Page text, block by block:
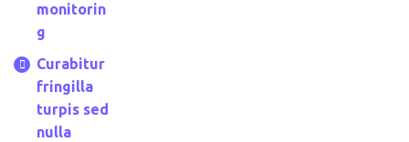
monitorin
g
Curabitur
fringilla
turpis sed
nulla